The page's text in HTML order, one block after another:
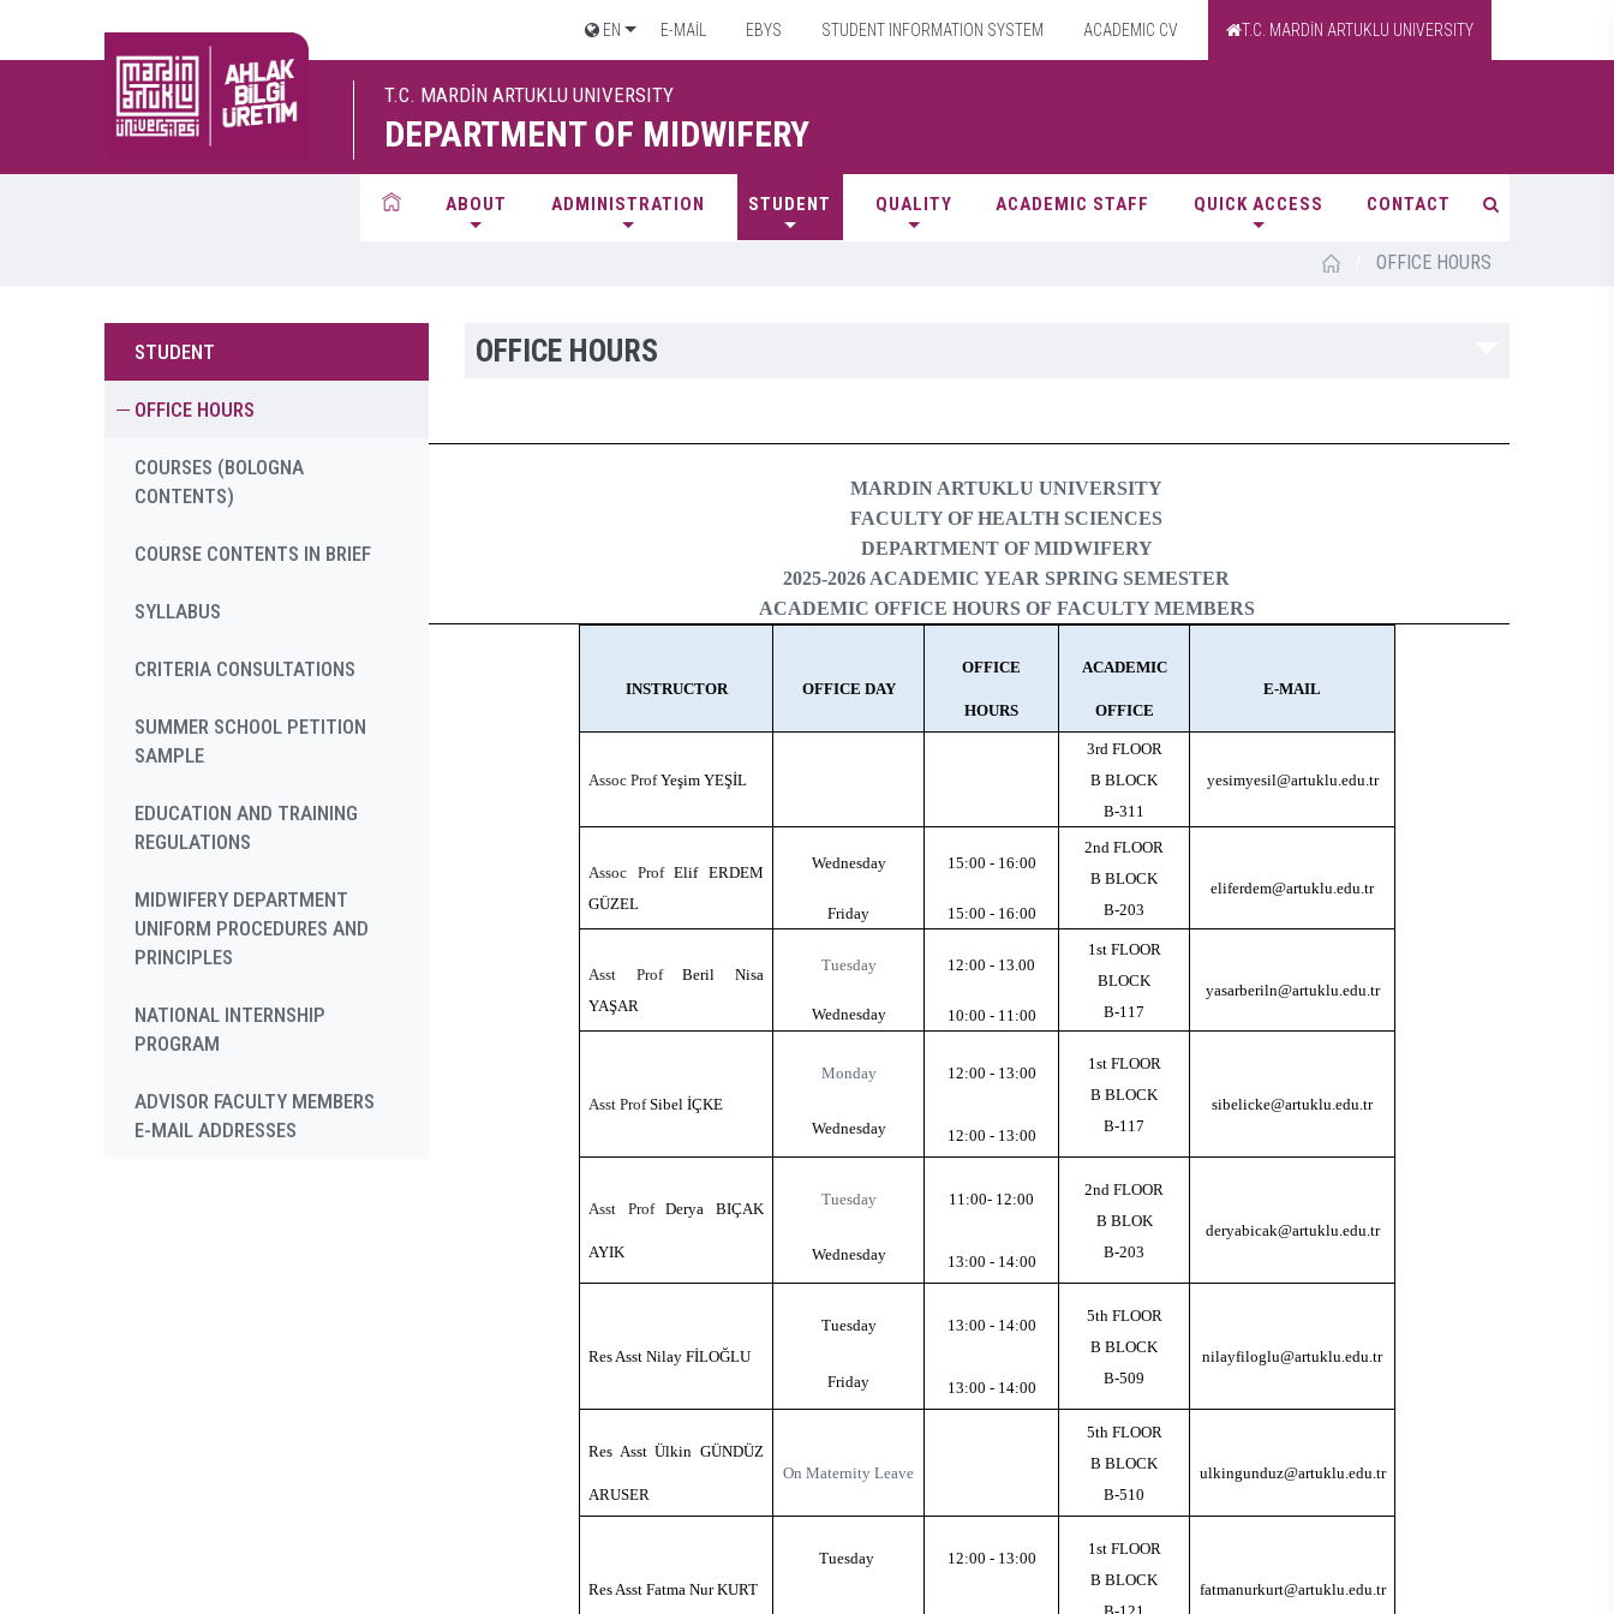
EN E-MAİL EBYS STUDENT INFORMATION SYSTEM ACADEMIC CV T.C. MARDİN ARTUKLU UNIVERSITY
T.C. MARDİN ARTUKLU UNIVERSITY
DEPARTMENT OF MIDWIFERY
ABOUT ADMINISTRATION STUDENT QUALITY ACADEMIC STAFF QUICK ACCESS CONTACT
OFFICE HOURS
STUDENT
OFFICE HOURS
COURSES (BOLOGNA
CONTENTS)
COURSE CONTENTS IN BRIEF
SYLLABUS
CRITERIA CONSULTATIONS
SUMMER SCHOOL PETITION
SAMPLE
EDUCATION AND TRAINING
REGULATIONS
MIDWIFERY DEPARTMENT
UNIFORM PROCEDURES AND
PRINCIPLES
NATIONAL INTERNSHIP
PROGRAM
ADVISOR FACULTY MEMBERS
E-MAIL ADDRESSES
OFFICE HOURS
MARDIN ARTUKLU UNIVERSITY
FACULTY OF HEALTH SCIENCES
DEPARTMENT OF MIDWIFERY
2025-2026 ACADEMIC YEAR SPRING SEMESTER
ACADEMIC OFFICE HOURS OF FACULTY MEMBERS
INSTRUCTOR OFFICE DAY
OFFICE
HOURS
ACADEMIC
OFFICE
E-MAIL
Assoc ProfYeşim YEŞİL
3rd FLOOR
B BLOCK
B-311
yesimyesil@artuklu.edu.tr
Assoc ProfElif ERDEM
GÜZEL
Wednesday
Friday
15:00 - 16:00
15:00 - 16:00
2nd FLOOR
B BLOCK
B-203
eliferdem@artuklu.edu.tr
Asst ProfBeril Nisa
YAŞAR
Tuesday
Wednesday
12:00 - 13.00
10:00 - 11:00
1st FLOOR
BLOCK
B-117
yasarberiln@artuklu.edu.tr
Asst ProfSibel İÇKE
Monday
Wednesday
12:00 - 13:00
12:00 - 13:00
1st FLOOR
B BLOCK
B-117
sibelicke@artuklu.edu.tr
Asst ProfDerya BIÇAK
AYIK
Tuesday
Wednesday
11:00- 12:00
13:00 - 14:00
2nd FLOOR
B BLOK
B-203
deryabicak@artuklu.edu.tr
Res Asst Nilay FİLOĞLU
Tuesday
Friday
13:00 - 14:00
13:00 - 14:00
5th FLOOR
B BLOCK
B-509
nilayfiloglu@artuklu.edu.tr
Res Asst Ülkin GÜNDÜZ
ARUSER
On Maternity Leave
5th FLOOR
B BLOCK
B-510
ulkingunduz@artuklu.edu.tr
Res Asst Fatma Nur KURT
Tuesday 12:00 - 13:00
1st FLOOR
B BLOCK
fatmanurkurt@artuklu.edu.tr